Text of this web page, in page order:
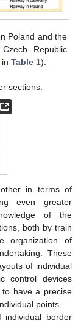
Poland and the
Republic
inTable 1).
sections.
in terms of
even greater
of the
both by train
organization of
These
of individual
control devices
have a precise
points.
individual border